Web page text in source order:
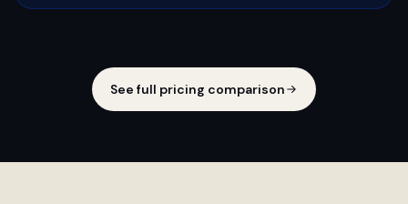
See full pricing comparison